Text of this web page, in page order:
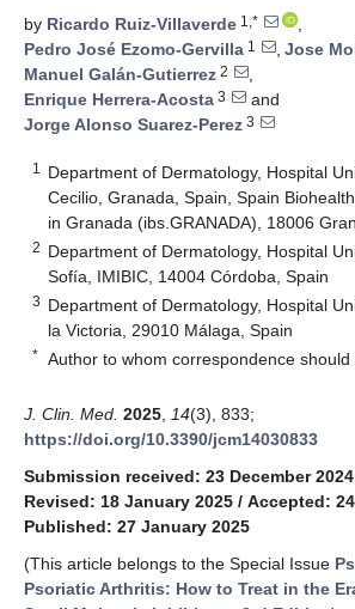
by Ricardo Ruiz-Villaverde 1,*
,
Pedro José Ezomo-Gervilla 1 , Jose
Manuel Galán-Gutierrez 2
,
Enrique Herrera-Acosta 3
and
Jorge Alonso Suarez-Perez 3
1
Department of Dermatology, Hospital
Cecilio, Granada, Spain, Spain
in Granada (ibs.GRANADA), 18006
2 Department of Dermatology, Hospital
Sofía, IMIBIC, 14004 Córdoba, Spain
3 Department of Dermatology, Hospital
la Victoria, 29010 Málaga, Spain
* Author to whom correspondence should
J. Clin. Med. 2025 14(3), 833;
https://doi.org/10.3390/jcm14030833
Submission received: 23 December 2024
Revised: 18 January 2025 / Accepted:
Published: 27 January 2025
(This article belongs to the Special Issue
Psoriatic Arthritis: How to Treat in the